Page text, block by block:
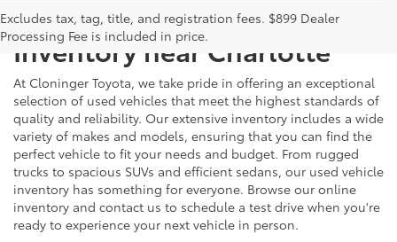
Excludes tax, tag, title, and registration fees. $899 Dealer
Processing Fee is included in price.
Explore Our Extensive Used
Inventory near Charlotte
At Cloninger Toyota, we take pride in offering an exceptional
selection of used vehicles that meet the highest standards of
quality and reliability. Our extensive inventory includes a wide
variety of makes and models, ensuring that you can find the
perfect vehicle to fit your needs and budget. From rugged
trucks to spacious SUVs and efficient sedans, our used vehicle
inventory has something for everyone. Browse our online
inventory and contact us to schedule a test drive when you're
ready to experience your next vehicle in person.